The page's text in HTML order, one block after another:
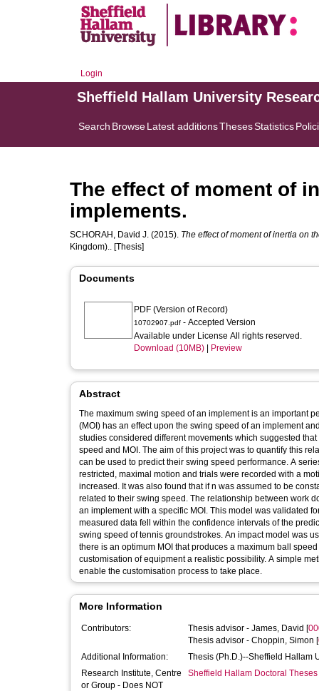
Login
Sheffield Hallam University
Search BrowseLatest additionsThesesStatistics
The effect of moment of
implements.
SCHORAH, David J. (2015). The effect of moment of inertia on
Kingdom).. [Thesis]
Documents
PDF (Version of Record)
10702907.pdf - Accepted Version
Available under License All rights reserved.
Download (10MB)
Preview
Abstract
The maximum swing speed of an implement is an important
(MOI) has an effect upon the swing speed of an implement
studies considered different movements which suggested
speed and MOI. The aim of this project was to quantify this
can be used to predict their swing speed performance. A
restricted, maximal motion and trials were recorded with a
increased. It was also found that if n was assumed to be
related to their swing speed. The relationship between work
an implement with a specific MOI. This model was validated
measured data fell within the confidence intervals of the
swing speed of tennis groundstrokes. An impact model was
there is an optimum MOI that produces a maximum ball
customisation of equipment a realistic possibility. A simple
enable the customisation process to take place.
More Information
Contributors: Thesis advisor - James, David [
Thesis advisor - Choppin, Simon [
Additional Information:
Thesis (Ph.D.)--Sheffield Hallam
Research Institute, Centre
or Group - Does NOT
Sheffield Hallam Doctoral Theses